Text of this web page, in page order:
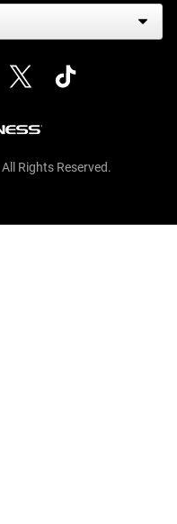
Rights Reserved.